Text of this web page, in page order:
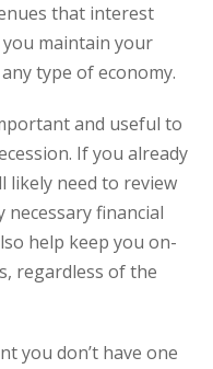
that interest
you maintain your
type of economy.
and useful to
If you already
likely need to review
financial
help keep you on-
regardless of the
you don’t have one